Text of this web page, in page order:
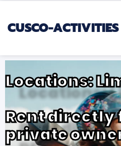
CUSCO-ACTIVITIES
Locations:
Rent directly
private